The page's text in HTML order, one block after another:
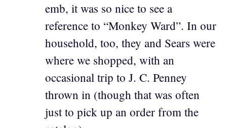
emb, it was so nice to see a
reference to “Monkey Ward”. In our
household, too, they and Sears were
where we shopped, with an
occasional trip to J. C. Penney
thrown in (though that was often
just to pick up an order from the